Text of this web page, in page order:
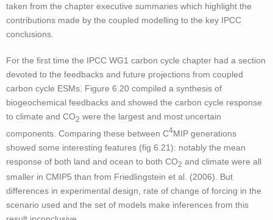
taken from the chapter executive summaries which highlight the
contributions made by the coupled modelling to the key IPCC
conclusions.
For the first time the IPCC WG1 carbon cycle chapter had a section
devoted to the feedbacks and future projections from coupled
carbon cycle ESMs. Figure 6.20 compiled a synthesis of
biogeochemical feedbacks and showed the carbon cycle response
to climate and CO2 were the largest and most uncertain
components. Comparing these between C4MIP generations
showed some interesting features (fig 6.21): notably the mean
response of both land and ocean to both CO2 and climate were all
smaller in CMIP5 than from Friedlingstein et al. (2006). But
differences in experimental design, rate of change of forcing in the
scenario used and the set of models make inferences from this